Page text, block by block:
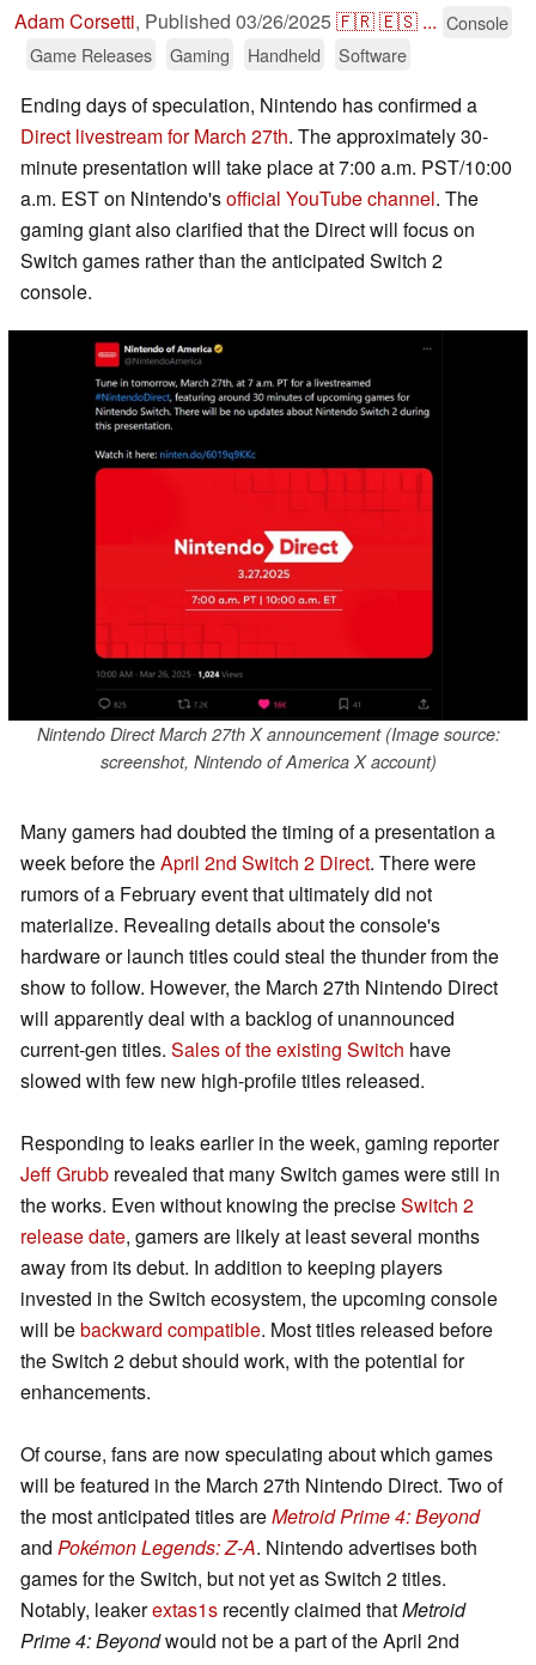
Adam Corsetti, Published 03/26/2025🇫🇷🇪🇸 ... Console
Game Releases
Gaming Handheld Software
Ending days of speculation, Nintendo has confirmed a
Direct livestream for March 27th. The approximately 30-
minute presentation will take place at 7:00 a.m. PST/10:00
a.m. EST on Nintendo'sofficial YouTube channel. The
gaming giant also clarified that the Direct will focus on
Switch games rather than the anticipated Switch 2
console.
Nintendo Direct March 27th X announcement (Image source:
screenshot, Nintendo of America X account)
Many gamers had doubted the timing of a presentation a
week before theApril 2nd Switch 2 Direct. There were
rumors of a February event that ultimately did not
materialize. Revealing details about the console's
hardware or launch titles could steal the thunder from the
show to follow. However, the March 27th Nintendo Direct
will apparently deal with a backlog of unannounced
current-gen titles. Sales of the existing Switch have
slowed with few new high-profile titles released.
Responding to leaks earlier in the week, gaming reporter
Jeff Grubb revealed that many Switch games were still in
the works. Even without knowing the preciseSwitch 2
release date, gamers are likely at least several months
away from its debut. In addition to keeping players
invested in the Switch ecosystem, the upcoming console
will bebackward compatible. Most titles released before
the Switch 2 debut should work, with the potential for
enhancements.
Of course, fans are now speculating about which games
will be featured in the March 27th Nintendo Direct. Two of
the most anticipated titles areMetroid Prime 4: Beyond
and Pokémon Legends: Z-A. Nintendo advertises both
games for the Switch, but not yet as Switch 2 titles.
Notably, leakerextas1s recently claimed thatMetroid
Prime 4: Beyondwould not be a part of the April 2nd